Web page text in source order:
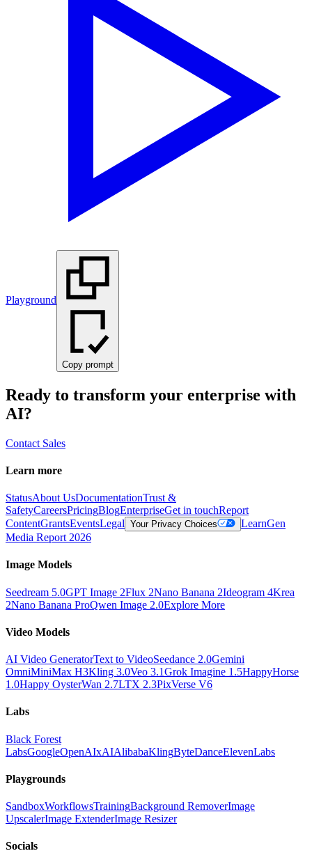
Playground
Copy prompt
Ready to transform your enterprise with
AI?
Contact Sales
Learn more
StatusAbout UsDocumentationTrust &
SafetyCareersPricingBlogEnterpriseGet in touchReport
ContentGrantsEventsLegal Your Privacy Choices LearnGen
Media Report 2026
Image Models
Seedream 5.0GPT Image 2Flux 2Nano Banana 2Ideogram 4Krea
2Nano Banana ProQwen Image 2.0Explore More
Video Models
AI Video GeneratorText to VideoSeedance 2.0Gemini
OmniMiniMax H3Kling 3.0Veo 3.1Grok Imagine 1.5HappyHorse
1.0Happy OysterWan 2.7LTX 2.3PixVerse V6
Labs
Black Forest
LabsGoogleOpenAIxAIAlibabaKlingByteDanceElevenLabs
Playgrounds
SandboxWorkflowsTrainingBackground RemoverImage
UpscalerImage ExtenderImage Resizer
Socials